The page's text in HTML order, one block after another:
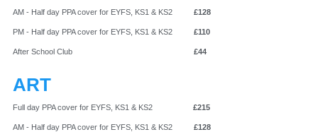
AM - Half day PPA cover for EYFS, KS1 & KS2 £128
PM - Half day PPA cover for EYFS, KS1 & KS2 £110
After School Club £44
ART
Full day PPA cover for EYFS, KS1 & KS2 £215
AM - Half day PPA cover for EYFS, KS1 & KS2 £128